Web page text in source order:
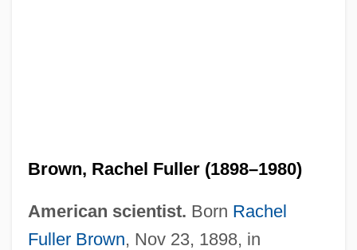
Brown, Rachel Fuller (1898–1980)
American scientist. Born Rachel
Fuller Brown, Nov 23, 1898, in